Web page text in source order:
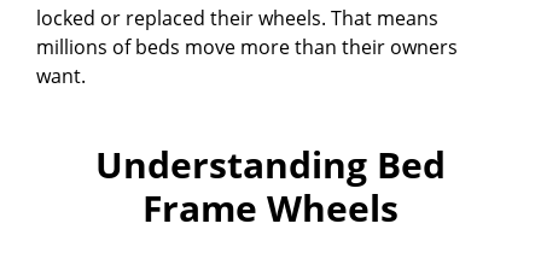
locked or replaced their wheels. That means
millions of beds move more than their owners
want.
Understanding Bed
Frame Wheels